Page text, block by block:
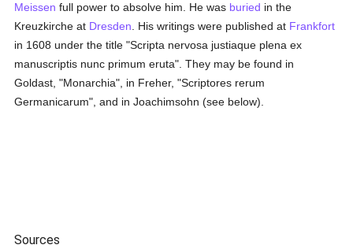
Meissen full power to absolve him. He was buried in the
Kreuzkirche at Dresden . His writings were published at Frankfort
in 1608 under the title "Scripta nervosa justiaque plena ex
manuscriptis nunc primum eruta". They may be found in
Goldast, "Monarchia", in Freher, "Scriptores rerum
Germanicarum", and in Joachimsohn (see below).
Sources